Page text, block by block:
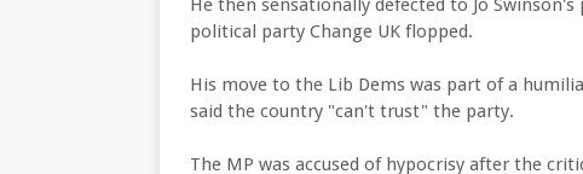
He then sensationally defected to Jo
political party Change UK flopped.
His move to the Lib Dems was part of a
said the country "can't trust" the party.
The MP was accused of hypocrisy after the